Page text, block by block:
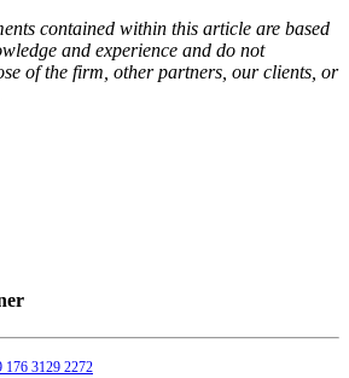
contained within this article are based
and experience and do not
of the firm, other partners, our clients, or
176 3129 2272